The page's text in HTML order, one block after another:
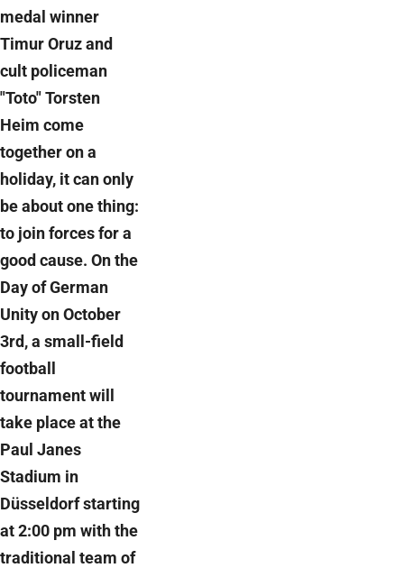
medal winner
Timur Oruz and
cult policeman
"Toto" Torsten
Heim come
together on a
holiday, it can only
be about one thing:
to join forces for a
good cause. On the
Day of German
Unity on October
3rd, a small-field
football
tournament will
take place at the
Paul Janes
Stadium in
Düsseldorf starting
at 2:00 pm with the
traditional team of